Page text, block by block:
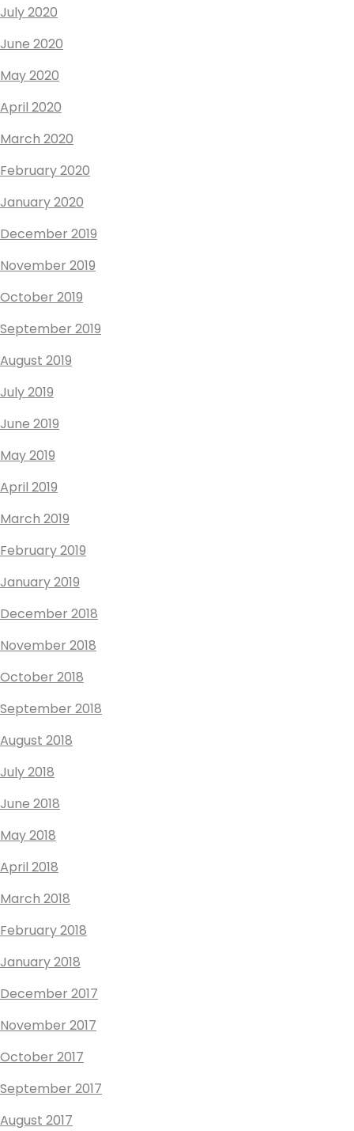
July 2020
June 2020
May 2020
April 2020
March 2020
February 2020
January 2020
December 2019
November 2019
October 2019
September 2019
August 2019
July 2019
June 2019
May 2019
April 2019
March 2019
February 2019
January 2019
December 2018
November 2018
October 2018
September 2018
August 2018
July 2018
June 2018
May 2018
April 2018
March 2018
February 2018
January 2018
December 2017
November 2017
October 2017
September 2017
August 2017